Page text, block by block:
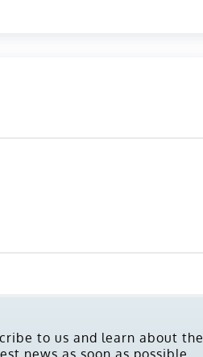
to us and learn about the
news as soon as possible